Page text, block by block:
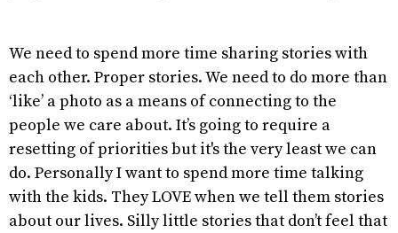
We need to spend more time sharing stories with
each other. Proper stories. We need to do more than
‘like’ a photo as a means of connecting to the
people we care about. It’s going to require a
resetting of priorities but it's the very least we can
do. Personally I want to spend more time talking
with the kids. They LOVE when we tell them stories
about our lives. Silly little stories that don’t feel that